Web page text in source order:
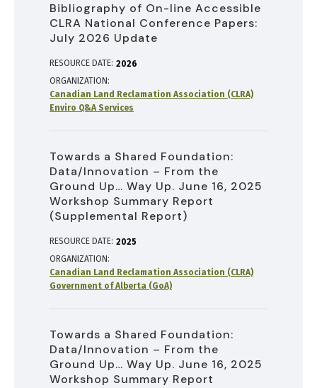
Bibliography of On-line Accessible
CLRA National Conference Papers:
July 2026 Update
RESOURCE DATE: 2026
ORGANIZATION
Canadian Land Reclamation Association (CLRA)
Enviro Q&A Services
Towards a Shared Foundation:
Data/Innovation – From the
Ground Up… Way Up. June 16, 2025
Workshop Summary Report
(Supplemental Report)
RESOURCE DATE: 2025
ORGANIZATION
Canadian Land Reclamation Association (CLRA)
Government of Alberta (GoA)
Towards a Shared Foundation:
Data/Innovation – From the
Ground Up… Way Up. June 16, 2025
Workshop Summary Report